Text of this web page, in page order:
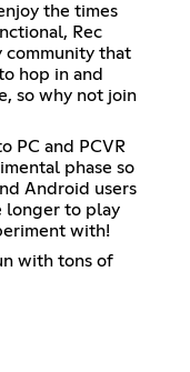
the times
Rec
community that
hop in and
so why not join
PC and PCVR
phase so
Android users
longer to play
with!
with tons of